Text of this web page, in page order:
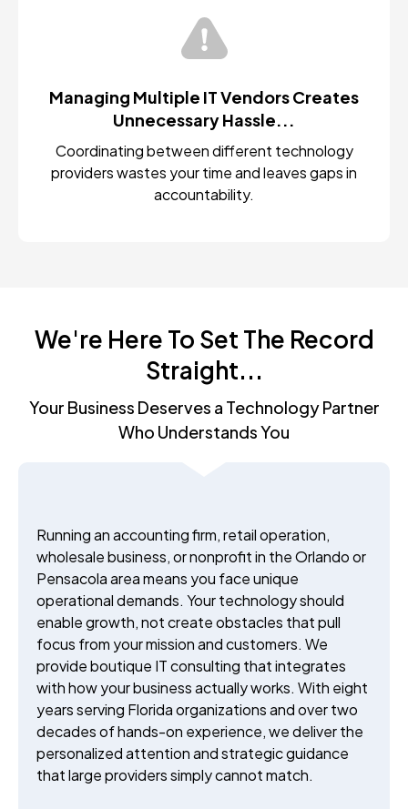
Managing Multiple IT Vendors Creates
Unnecessary Hassle...
Coordinating between different technology
providers wastes your time and leaves gaps in
accountability.
We're Here To Set The Record
Straight...
Your Business Deserves a Technology Partner
Who Understands You
Running an accounting firm, retail operation,
wholesale business, or nonprofit in the Orlando or
Pensacola area means you face unique
operational demands. Your technology should
enable growth, not create obstacles that pull
focus from your mission and customers. We
provide boutique IT consulting that integrates
with how your business actually works. With eight
years serving Florida organizations and over two
decades of hands-on experience, we deliver the
personalized attention and strategic guidance
that large providers simply cannot match.